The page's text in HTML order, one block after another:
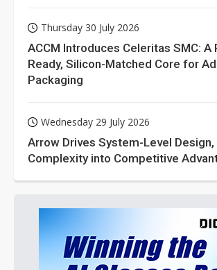
Thursday 30 July 2026
ACCM Introduces Celeritas SMC: A
Ready, Silicon-Matched Core for
Packaging
Wednesday 29 July 2026
Arrow Drives System-Level Design,
Complexity into Competitive